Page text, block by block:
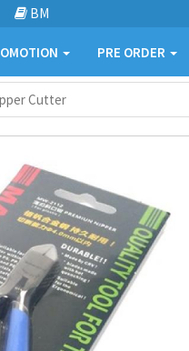
BM
PRE ORDER
Cutter